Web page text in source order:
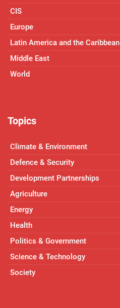
CIS
Europe
Latin America and the Caribbean
Middle East
World
Topics
Climate & Environment
Defence & Security
Development Partnerships
Agriculture
Energy
Health
Politics & Government
Science & Technology
Society